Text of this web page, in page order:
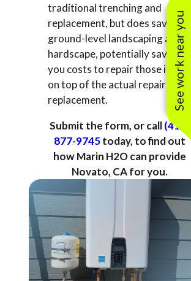
traditional trenching and
replacement, but does save the
ground-level landscaping and
hardscape, potentially saving
you costs to repair those items
on top of the actual repair or
replacement.
Submit the form, or call(415)
877-9745today, to find out
how Marin H2O can provide
Novato, CA for you.
See work near you